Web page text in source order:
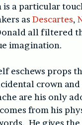
is a particular
as Descartes,
all filtered
imagination.
eschews props
crown
are his only
from his
He gives the